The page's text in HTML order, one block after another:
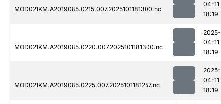
MOD021KM.A2019085.0215.007.2025101181300.nc
04-11
18:19
MOD021KM.A2019085.0220.007.2025101181300.nc
2025-
04-11
18:19
MOD021KM.A2019085.0225.007.2025101181257.nc
2025-
04-11
18:19